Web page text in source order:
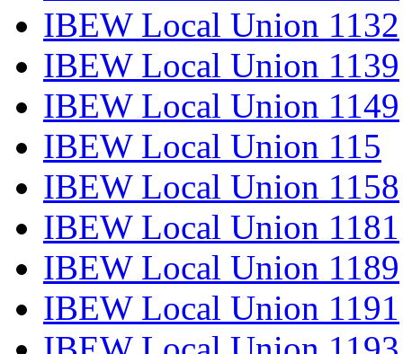
IBEW Local Union 1132
IBEW Local Union 1139
IBEW Local Union 1149
IBEW Local Union 115
IBEW Local Union 1158
IBEW Local Union 1181
IBEW Local Union 1189
IBEW Local Union 1191